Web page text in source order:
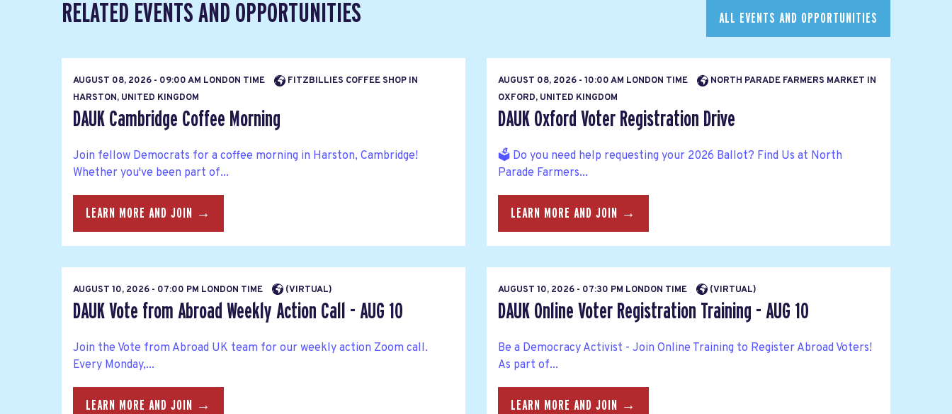
RELATED EVENTS AND OPPORTUNITIES ALL EVENTS AND OPPORTUNITIES
AUGUST 08, 2026 - 09:00 AM LONDON TIME
FITZBILLIES COFFEE SHOP IN
HARSTON, UNITED KINGDOM
DAUK Cambridge Coffee Morning
Join fellow Democrats for a coffee morning in Harston, Cambridge!
Whether you've been part of...
LEARN MORE AND JOIN →
AUGUST 08, 2026 - 10:00 AM LONDON TIME
NORTH PARADE FARMERS MARKET IN
OXFORD, UNITED KINGDOM
DAUK Oxford Voter Registration Drive
🗳️ Do you need help requesting your 2026 Ballot? Find Us at North
Parade Farmers...
LEARN MORE AND JOIN →
AUGUST 10, 2026 - 07:00 PM LONDON TIME (VIRTUAL)
DAUK Vote from Abroad Weekly Action Call - AUG 10
Join the Vote from Abroad UK team for our weekly action Zoom call.
Every Monday,...
LEARN MORE AND JOIN →
AUGUST 10, 2026 - 07:30 PM LONDON TIME (VIRTUAL)
DAUK Online Voter Registration Training - AUG 10
Be a Democracy Activist - Join Online Training to Register Abroad Voters!
As part of...
LEARN MORE AND JOIN →